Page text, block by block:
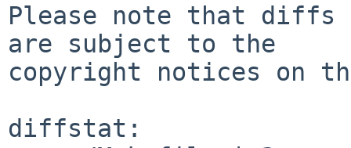
Please note that diffs
are subject to the
copyright notices on
diffstat: